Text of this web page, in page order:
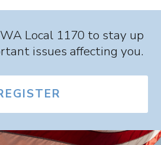
Local 1170 to stay up
issues affecting you.